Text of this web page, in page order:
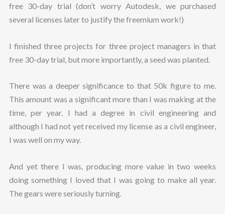
free 30-day trial (don’t worry Autodesk, we purchased
several licenses later to justify the freemium work!)
I finished three projects for three project managers in that
free 30-day trial, but more importantly, a seed was planted.
There was a deeper significance to that 50k figure to me.
This amount was a significant more than I was making at the
time, per year. I had a degree in civil engineering and
although I had not yet received my license as a civil engineer,
I was well on my way.
And yet there I was, producing more value in two weeks
doing something I loved that I was going to make all year.
The gears were seriously turning.